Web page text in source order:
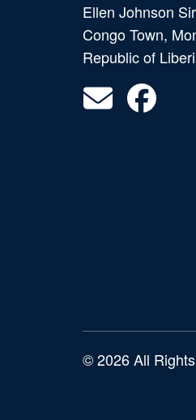
Ellen Johnson
Congo Town,
Republic of
© 2026 All